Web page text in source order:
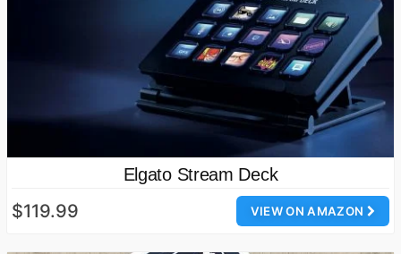
Elgato Stream Deck
VIEW ON AMAZON
$119.99